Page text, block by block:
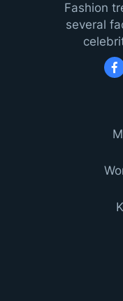
Fashion
several